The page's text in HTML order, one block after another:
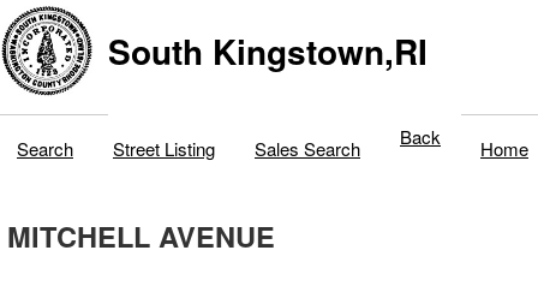
South Kingstown,RI
Search Street Listing Sales Search Back Home
MITCHELL AVENUE